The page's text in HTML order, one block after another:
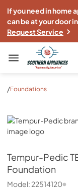
If you need in home
can be at your door
Request Service
Southern
/Foundations
Tempur-Pedic
Tempur-Pedic
Foundation
Model: 22514120